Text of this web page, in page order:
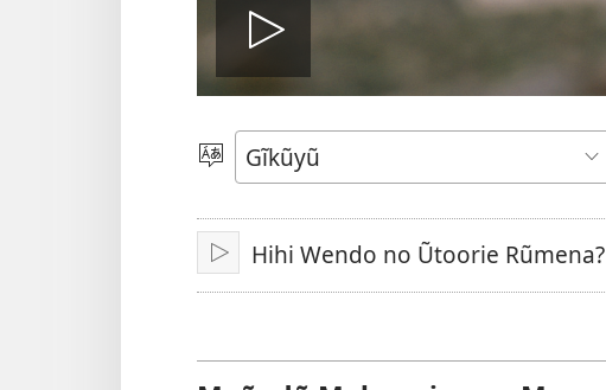
Thaaka
video
Thuura
Rũthiomi
Thaaka
Hihi Wendo no Ũtoorie Rũmena?